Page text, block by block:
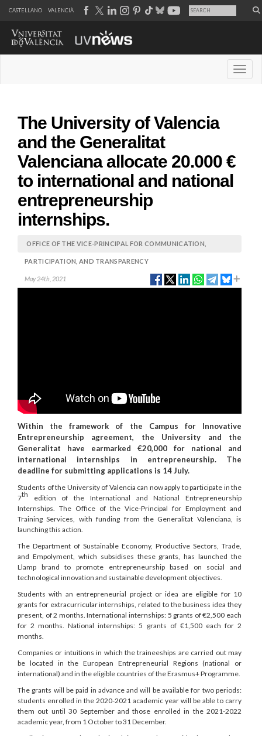
CASTELLANO VALENCIÀ
The University of Valencia
and the Generalitat
Valenciana allocate 20.000 €
to international and national
entrepreneurship
internships.
OFFICE OF THE VICE-PRINCIPAL FOR COMMUNICATION,
PARTICIPATION, AND TRANSPARENCY
May 24th, 2021
Within the framework of the Campus for Innovative
Entrepreneurship agreement, the University and the
Generalitat have earmarked €20,000 for national and
international internships in entrepreneurship. The
deadline for submitting applications is 14 July.
Students of the University of Valencia can now apply to participate in the
7th edition of the International and National Entrepreneurship
Internships. The Office of the Vice-Principal for Employment and
Training Services, with funding from the Generalitat Valenciana, is
launching this action.
The Department of Sustainable Economy, Productive Sectors, Trade,
and Empolyment, which subsidises these grants, has launched the
Llamp brand to promote entrepreneurship based on social and
technological innovation and sustainable development objectives.
Students with an entrepreneurial project or idea are eligible for 10
grants for extracurricular internships, related to the business idea they
present, of 2 months. International internships: 5 grants of €2,500 each
for 2 months. National internships: 5 grants of €1,500 each for 2
months.
Companies or intuitions in which the traineeships are carried out may
be located in the European Entrepreneurial Regions (national or
international) and in the eligible countries of the Erasmus+ Programme.
The grants will be paid in advance and will be available for two periods:
students enrolled in the 2020-2021 academic year will be able to carry
them out until 30 September and those enrolled in the 2021-2022
academic year, from 1 October to 31 December.